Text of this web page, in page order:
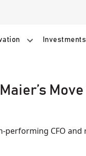
Investments
performing CFO